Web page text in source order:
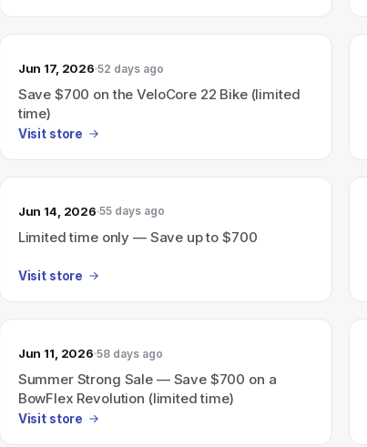
Jun 17, 2026 52 days ago
Save $700 on the VeloCore 22 Bike (limited
time)
Visit store
Jun 14, 2026 55 days ago
Limited time only — Save up to $700
Visit store
Jun 11, 2026 58 days ago
Summer Strong Sale — Save $700 on a
BowFlex Revolution (limited time)
Visit store